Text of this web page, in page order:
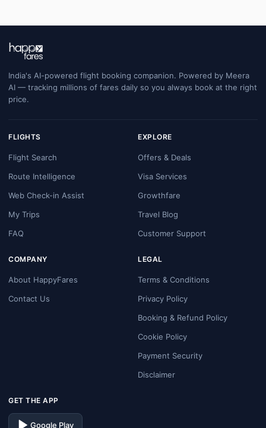
India's AI-powered flight booking companion. Powered by Meera
AI — tracking millions of fares daily so you always book at the right
price.
FLIGHTS
Flight Search
Route Intelligence
Web Check-in Assist
My Trips
FAQ
EXPLORE
Offers & Deals
Visa Services
Growthfare
Travel Blog
Customer Support
COMPANY
About HappyFares
Contact Us
LEGAL
Terms & Conditions
Privacy Policy
Booking & Refund Policy
Cookie Policy
Payment Security
Disclaimer
GET THE APP
Google Play